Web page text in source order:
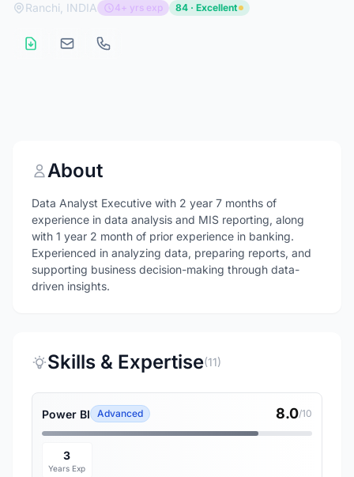
Ranchi, INDIA 4+ yrs exp 84 · Excellent
About
Data Analyst Executive with 2 year 7 months of
experience in data analysis and MIS reporting, along
with 1 year 2 month of prior experience in banking.
Experienced in analyzing data, preparing reports, and
supporting business decision-making through data-
driven insights.
Skills & Expertise(11)
Power BI Advanced 8.0/10
3
Years Exp